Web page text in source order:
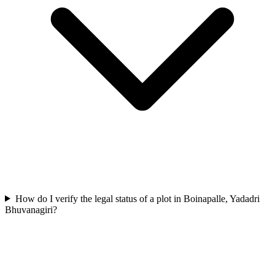
How do I verify the legal status of a plot in Boinapalle, Yadadri
Bhuvanagiri?